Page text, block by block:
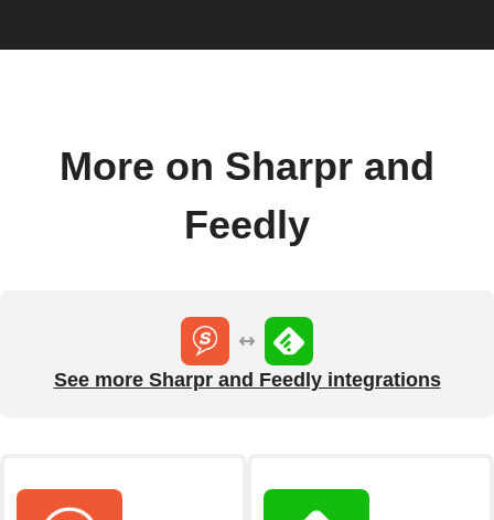
More on Sharpr and
Feedly
See more Sharpr and Feedly integrations